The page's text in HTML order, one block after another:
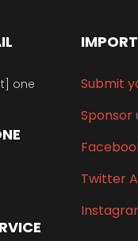
one
Submit
Sponsor
Twitter